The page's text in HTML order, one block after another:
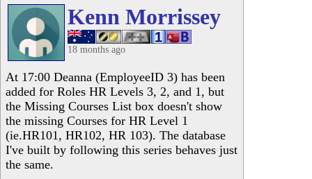
Kenn Morrissey
18 months ago
At 17:00 Deanna (EmployeeID 3) has been
added for Roles HR Levels 3, 2, and 1, but
the Missing Courses List box doesn't show
the missing Courses for HR Level 1
(ie.HR101, HR102, HR 103). The database
I've built by following this series behaves just
the same.